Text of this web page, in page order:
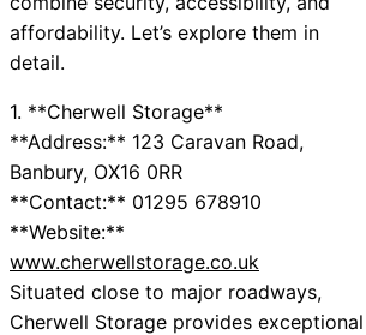
affordability. Let’s explore them in
detail.
1. **Cherwell Storage**
**Address:** 123 Caravan Road,
Banbury, OX16 0RR
**Contact:** 01295 678910
**Website:**
www.cherwellstorage.co.uk
Situated close to major roadways,
Cherwell Storage provides exceptional